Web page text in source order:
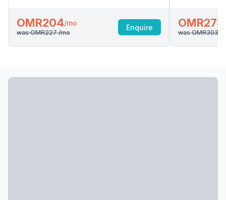
OMR204/mo
was OMR227/mo
Enquire OMR273
was OMR303